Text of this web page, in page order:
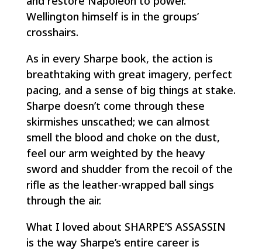
Wellington himself is in the groups’
crosshairs.
As in every Sharpe book, the action is
breathtaking with great imagery, perfect
pacing, and a sense of big things at stake.
Sharpe doesn’t come through these
skirmishes unscathed; we can almost
smell the blood and choke on the dust,
feel our arm weighted by the heavy
sword and shudder from the recoil of the
rifle as the leather-wrapped ball sings
through the air.
What I loved about SHARPE’S ASSASSIN
is the way Sharpe’s entire career is